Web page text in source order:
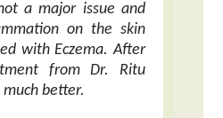
a major issue and
on the skin
with Eczema. After
from Dr. Ritu
better.